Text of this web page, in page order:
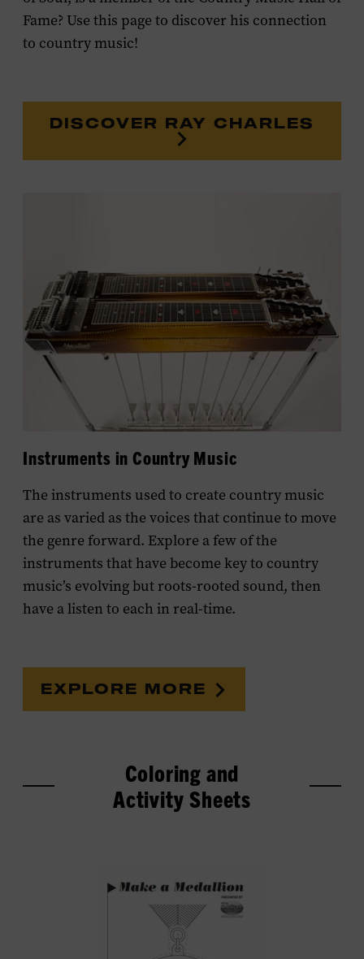
Fame? Use this page to discover his connection
to country music!
DISCOVER RAY CHARLES
Instruments in Country Music
The instruments used to create country music
are as varied as the voices that continue to move
the genre forward. Explore a few of the
instruments that have become key to country
music’s evolving but roots-rooted sound, then
have a listen to each in real-time.
EXPLORE MORE
Coloring and
Activity Sheets